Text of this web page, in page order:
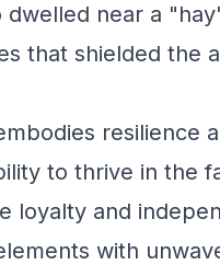
dwelled near a
that shielded the
resilience
to thrive in the
loyalty and
with